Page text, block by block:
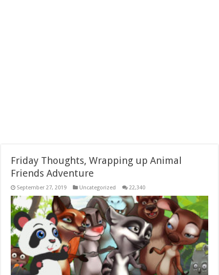
Friday Thoughts, Wrapping up Animal
Friends Adventure
September 27, 2019 Uncategorized 22,340